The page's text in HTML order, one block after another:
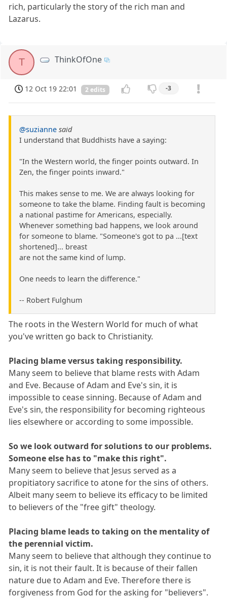
rich, particularly the story of the rich man and
Lazarus.
T ThinkOfOne
12 Oct 19 22:01 2 edits -3
@suzianne said
I understand that Buddhists have a saying:
"In the Western world, the finger points outward. In
Zen, the finger points inward."
This makes sense to me. We are always looking for
someone to take the blame. Finding fault is becoming
a national pastime for Americans, especially.
Whenever something bad happens, we look around
for someone to blame. "Someone's got to pa ...[text
shortened]... breast
are not the same kind of lump.
One needs to learn the difference."
-- Robert Fulghum
The roots in the Western World for much of what
you've written go back to Christianity.
Placing blame versus taking responsibility.
Many seem to believe that blame rests with Adam
and Eve. Because of Adam and Eve's sin, it is
impossible to cease sinning. Because of Adam and
Eve's sin, the responsibility for becoming righteous
lies elsewhere or according to some impossible.
So we look outward for solutions to our problems.
Someone else has to "make this right".
Many seem to believe that Jesus served as a
propitiatory sacrifice to atone for the sins of others.
Albeit many seem to believe its efficacy to be limited
to believers of the "free gift" theology.
Placing blame leads to taking on the mentality of
the perennial victim.
Many seem to believe that although they continue to
sin, it is not their fault. It is because of their fallen
nature due to Adam and Eve. Therefore there is
forgiveness from God for the asking for "believers".